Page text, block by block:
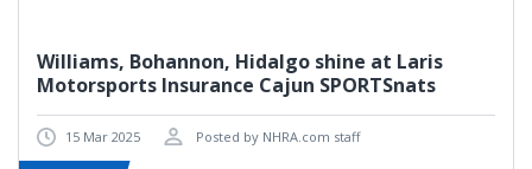
Williams, Bohannon, Hidalgo shine at Laris
Motorsports Insurance Cajun SPORTSnats
15 Mar 2025 Posted by NHRA.com staff